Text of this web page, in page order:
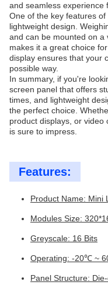
and seamless experience
One of the key features
lightweight design.
and can be mounted on a
makes it a great choice
display ensures that your
possible way.
In summary, if you're
screen panel that offers
times, and lightweight
the perfect choice.
product displays, or video
is sure to impress.
Features:
Product Name: Mini
Modules Size:
Greyscale: 16 Bits
Operating: -20℃ ~
Panel Structure: